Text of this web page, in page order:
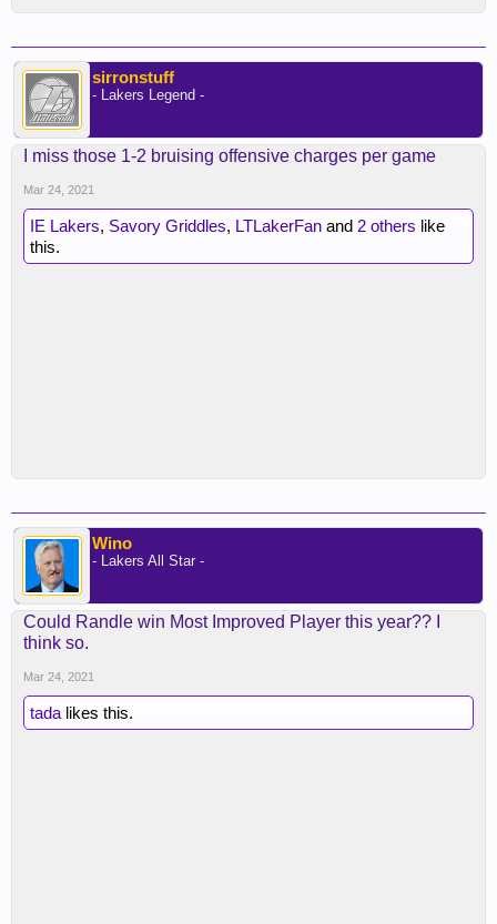
sirronstuff
- Lakers Legend -
I miss those 1-2 bruising offensive charges per game
Mar 24, 2021
IE Lakers, Savory Griddles, LTLakerFan and 2 others like
this.
Wino
- Lakers All Star -
Could Randle win Most Improved Player this year?? I
think so.
Mar 24, 2021
tada likes this.